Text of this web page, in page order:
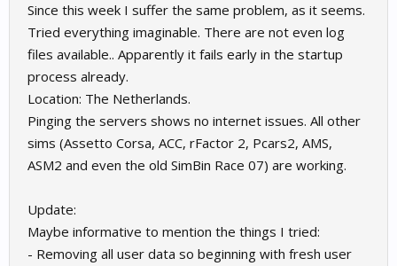
Since this week I suffer the same problem, as it seems.
Tried everything imaginable. There are not even log
files available.. Apparently it fails early in the startup
process already.
Location: The Netherlands.
Pinging the servers shows no internet issues. All other
sims (Assetto Corsa, ACC, rFactor 2, Pcars2, AMS,
ASM2 and even the old SimBin Race 07) are working.
Update:
Maybe informative to mention the things I tried:
- Removing all user data so beginning with fresh user